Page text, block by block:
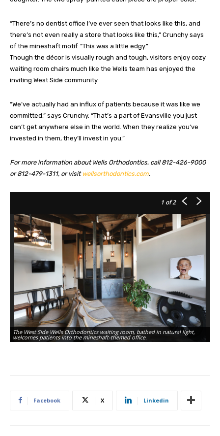
“There’s no dentist office I’ve ever seen that looks like this, and
there’s not even really a store that looks like this,” Crunchy says
of the mineshaft motif. “This was a little edgy.”
Though the décor is visually rough and tough, visitors enjoy cozy
waiting room chairs much like the Wells team has enjoyed the
inviting West Side community.
“We’ve actually had an influx of patients because it was like we
committed,” says Crunchy. “That’s a part of Evansville you just
can’t get anywhere else in the world. When they realize you’ve
invested in them, they’ll invest in you.”
For more information about Wells Orthodontics, call 812-426-9000
or 812-479-1311, or visit wellsorthodontics.com.
1 of 2
The West Side Wells Orthodontics waiting room, bathed in natural light,
welcomes patients into the mineshaft-themed office.
Facebook X Linkedin